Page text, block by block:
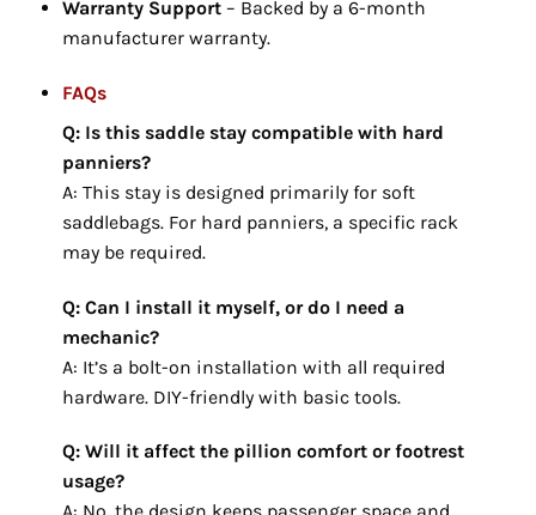
Warranty Support– Backed by a 6-month
manufacturer warranty.
FAQs
Q: Is this saddle stay compatible with hard
panniers?
A: This stay is designed primarily for soft
saddlebags. For hard panniers, a specific rack
may be required.
Q: Can I install it myself, or do I need a
mechanic?
A: It’s a bolt-on installation with all required
hardware. DIY-friendly with basic tools.
Q: Will it affect the pillion comfort or footrest
usage?